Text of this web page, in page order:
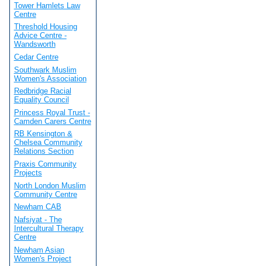
Tower Hamlets Law
Centre
Threshold Housing
Advice Centre -
Wandsworth
Cedar Centre
Southwark Muslim
Women's Association
Redbridge Racial
Equality Council
Princess Royal Trust -
Camden Carers Centre
RB Kensington &
Chelsea Community
Relations Section
Praxis Community
Projects
North London Muslim
Community Centre
Newham CAB
Nafsiyat - The
Intercultural Therapy
Centre
Newham Asian
Women's Project